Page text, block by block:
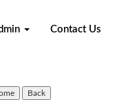
Contact Us